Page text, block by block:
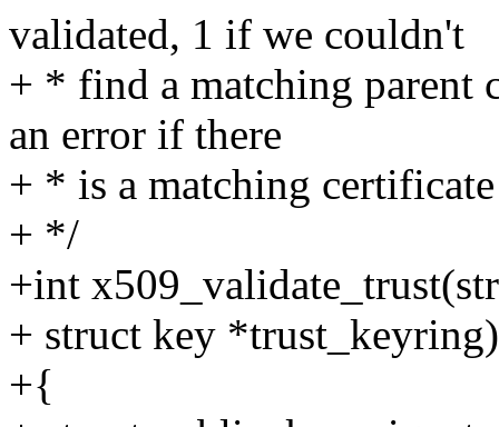
validated, 1 if we couldn't
+ * find a matching parent
an error if there
+ * is a matching
+ */
+int
+ struct key *trust_keyring)
+{